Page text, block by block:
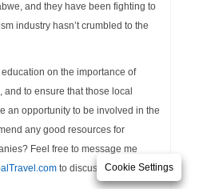
and they have been fighting to
industry hasn’t crumbled to the
on the importance of
and to ensure that those local
an opportunity to be involved in the
any good resources for
Feel free to message me
to discuss! Cookie Settings